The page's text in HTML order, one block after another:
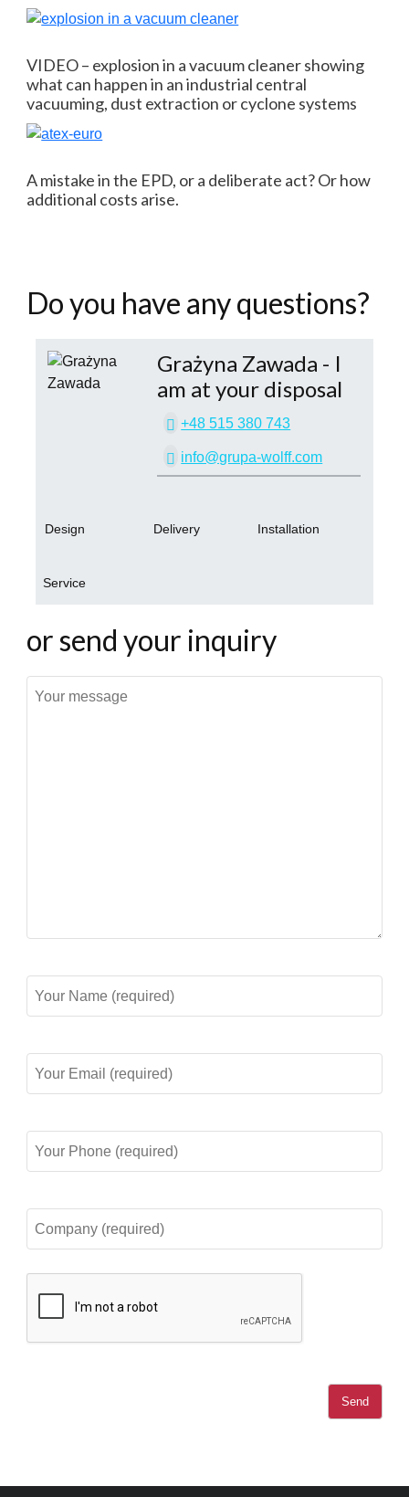
VIDEO – explosion in a vacuum cleaner showing
what can happen in an industrial central
vacuuming, dust extraction or cyclone systems
A mistake in the EPD, or a deliberate act? Or how
additional costs arise.
Do you have any questions?
Grażyna Zawada - I
am at your disposal
+48 515 380 743
info@grupa-wolff.com
Design Delivery Installation
Service
or send your inquiry
Message
Name
(required)
Email
(required)
Phone
(required)
(required)